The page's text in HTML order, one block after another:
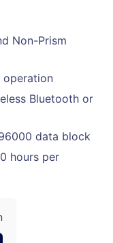
Non-Prism
operation
Bluetooth or
data block
hours per